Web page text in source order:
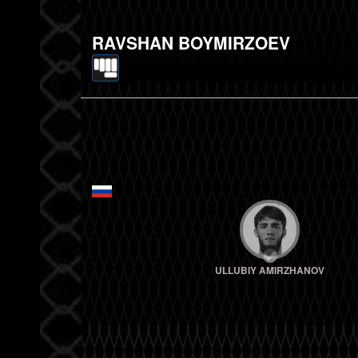
RAVSHAN BOYMIRZOEV
ULLUBIY AMIRZHANOV